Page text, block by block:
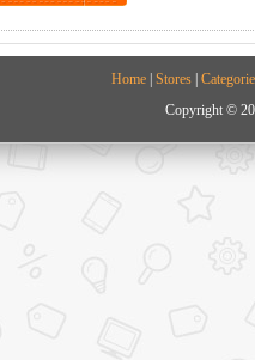
Home Stores
Copyright ©